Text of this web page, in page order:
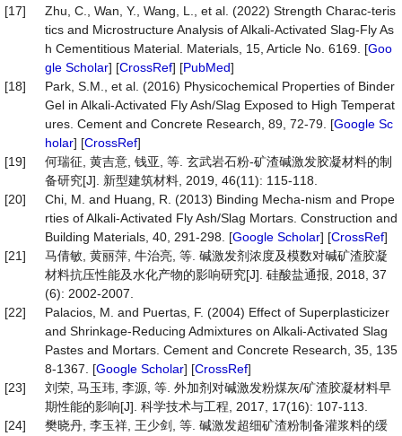
[17]
Zhu, C., Wan, Y., Wang, L., et al. (2022) Strength Charac-teris
tics and Microstructure Analysis of Alkali-Activated Slag-Fly As
h Cementitious Material. Materials, 15, Article No. 6169. [Goo
gle Scholar] [CrossRef] [PubMed]
[18]
Park, S.M., et al. (2016) Physicochemical Properties of Binder
Gel in Alkali-Activated Fly Ash/Slag Exposed to High Temperat
ures. Cement and Concrete Research, 89, 72-79. [Google Sc
holar] [CrossRef]
[19]
何瑞征, 黄吉意, 钱亚, 等. 玄武岩石粉-矿渣碱激发胶凝材料的制
备研究[J]. 新型建筑材料, 2019, 46(11): 115-118.
[20]
Chi, M. and Huang, R. (2013) Binding Mecha-nism and Prope
rties of Alkali-Activated Fly Ash/Slag Mortars. Construction and
Building Materials, 40, 291-298. [Google Scholar] [CrossRef]
[21]
马倩敏, 黄丽萍, 牛治亮, 等. 碱激发剂浓度及模数对碱矿渣胶凝
材料抗压性能及水化产物的影响研究[J]. 硅酸盐通报, 2018, 37
(6): 2002-2007.
[22]
Palacios, M. and Puertas, F. (2004) Effect of Superplasticizer
and Shrinkage-Reducing Admixtures on Alkali-Activated Slag
Pastes and Mortars. Cement and Concrete Research, 35, 135
8-1367. [Google Scholar] [CrossRef]
[23]
刘荣, 马玉玮, 李源, 等. 外加剂对碱激发粉煤灰/矿渣胶凝材料早
期性能的影响[J]. 科学技术与工程, 2017, 17(16): 107-113.
[24]
樊晓丹, 李玉祥, 王少剑, 等. 碱激发超细矿渣粉制备灌浆料的缓